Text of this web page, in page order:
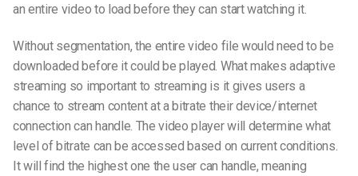
an entire video to load before they can start watching it.
Without segmentation, the entire video file would need to be
downloaded before it could be played. What makes adaptive
streaming so important to streaming is it gives users a
chance to stream content at a bitrate their device/internet
connection can handle. The video player will determine what
level of bitrate can be accessed based on current conditions.
It will find the highest one the user can handle, meaning